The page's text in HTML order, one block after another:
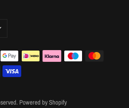
Powered by Shopify